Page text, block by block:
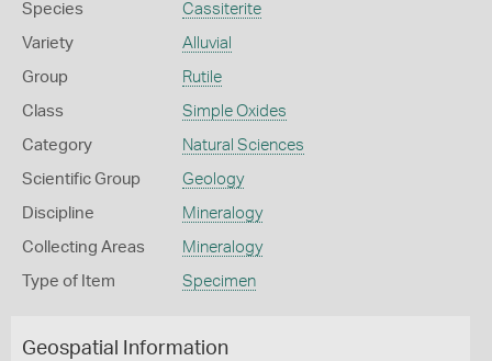
Species Cassiterite
Variety Alluvial
Group Rutile
Class Simple Oxides
Category Natural Sciences
Scientific Group Geology
Discipline Mineralogy
Collecting Areas Mineralogy
Type of Item Specimen
Geospatial Information